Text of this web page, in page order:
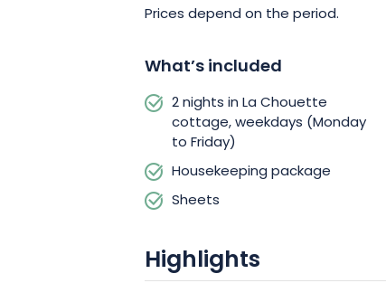
Prices depend on the period.
What’s included
2 nights in La Chouette
cottage, weekdays (Monday
to Friday)
Housekeeping package
Sheets
Highlights